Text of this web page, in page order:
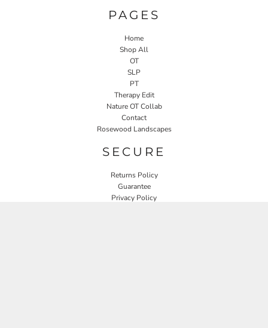
PAGES
Home
Shop All
OT
SLP
PT
Therapy Edit
Nature OT Collab
Contact
Rosewood Landscapes
SECURE
Returns Policy
Guarantee
Privacy Policy